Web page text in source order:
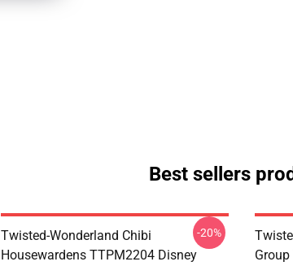
Best sellers
Twisted-Wonderland Chibi
Housewardens TTPM2204 Disney
-20%